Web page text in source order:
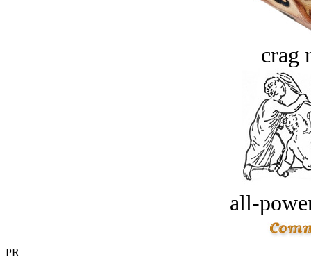
crag
all-
PR